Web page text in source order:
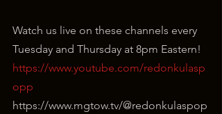
Watch us live on these channels every
Tuesday and Thursday at 8pm Eastern!
https://www.youtube.com/redonkulasp
opp
⁣https://www.mgtow.tv/@redonkulaspop